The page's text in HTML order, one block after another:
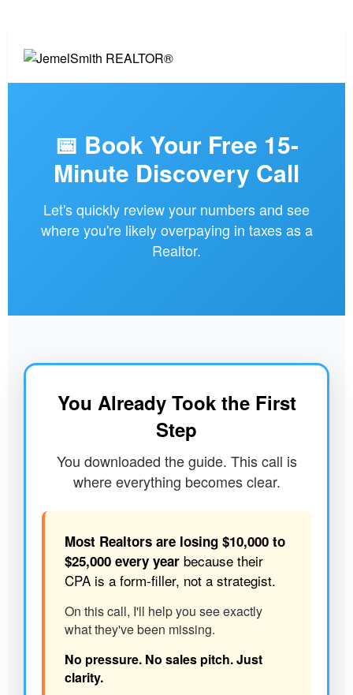
📅 Book Your Free 15-
Minute Discovery Call
Let's quickly review your numbers and see
where you're likely overpaying in taxes as a
Realtor.
You Already Took the First
Step
You downloaded the guide. This call is
where everything becomes clear.
Most Realtors are losing $10,000 to
$25,000 every year because their
CPA is a form-filler, not a strategist.
On this call, I'll help you see exactly
what they've been missing.
No pressure. No sales pitch. Just
clarity.